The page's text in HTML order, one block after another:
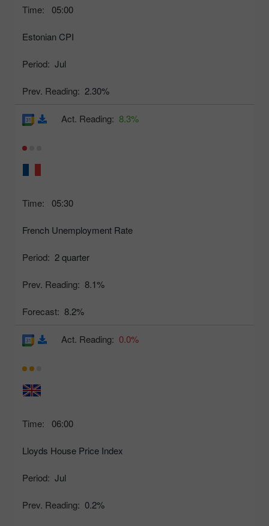
Time: 05:00
Estonian CPI
Period: Jul
Prev. Reading: 2.30%
Time: 05:30
French Unemployment Rate
Period: 2 quarter
Prev. Reading: 8.1%
Forecast: 8.2%
Act. Reading: 8.3%
Time: 06:00
Lloyds House Price Index
Period: Jul
Prev. Reading: 0.2%
Act. Reading: 0.0%